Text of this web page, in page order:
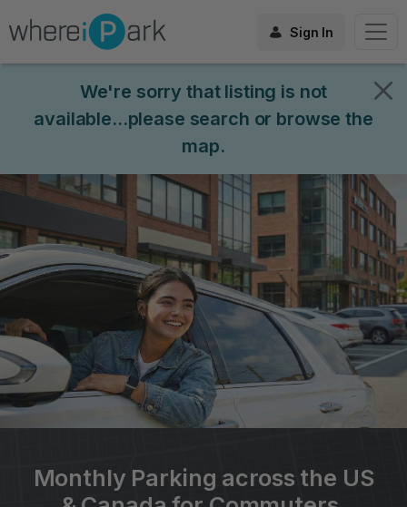
Sign In
We're sorry that listing is not
available...please search or browse the
map.
Monthly Parking across the US